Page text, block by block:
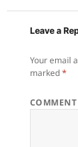
Leave a
Your email
marked*
COMMENT